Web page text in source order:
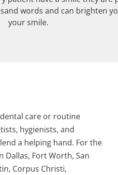
words and can brighten
your smile.
care or routine
hygienists, and
a helping hand. For the
Dallas, Fort Worth, San
Corpus Christi,